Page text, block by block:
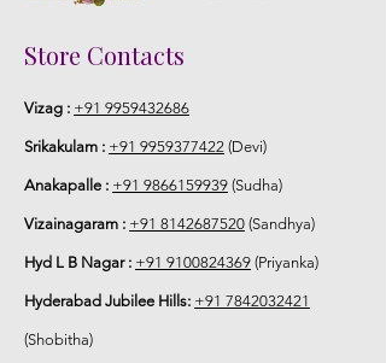
Store Contacts
Vizag : +91 9959432686
Srikakulam : +91 9959377422 (Devi)
Anakapalle : +91 9866159939 (Sudha)
Vizainagaram : +91 8142687520 (Sandhya)
Hyd L B Nagar : +91 9100824369 (Priyanka)
Hyderabad Jubilee Hills: +91 7842032421
(Shobitha)